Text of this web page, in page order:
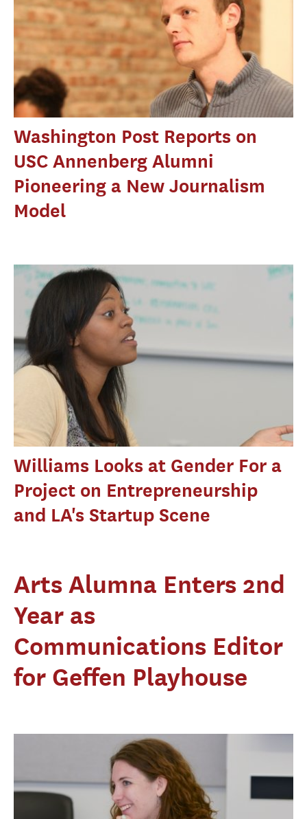
Washington Post Reports on
USC Annenberg Alumni
Pioneering a New Journalism
Model
Williams Looks at Gender For a
Project on Entrepreneurship
and LA's Startup Scene
Arts Alumna Enters 2nd
Year as
Communications Editor
for Geffen Playhouse